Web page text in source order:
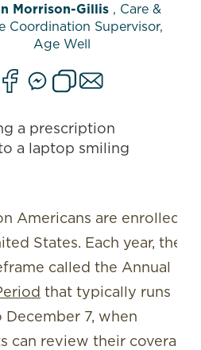
Morrison-Gillis , Care &
Coordination Supervisor,
Age Well
Americans are enrolled in
States. Each year, there
called the Annual
that typically runs
7, when
can review their coverage